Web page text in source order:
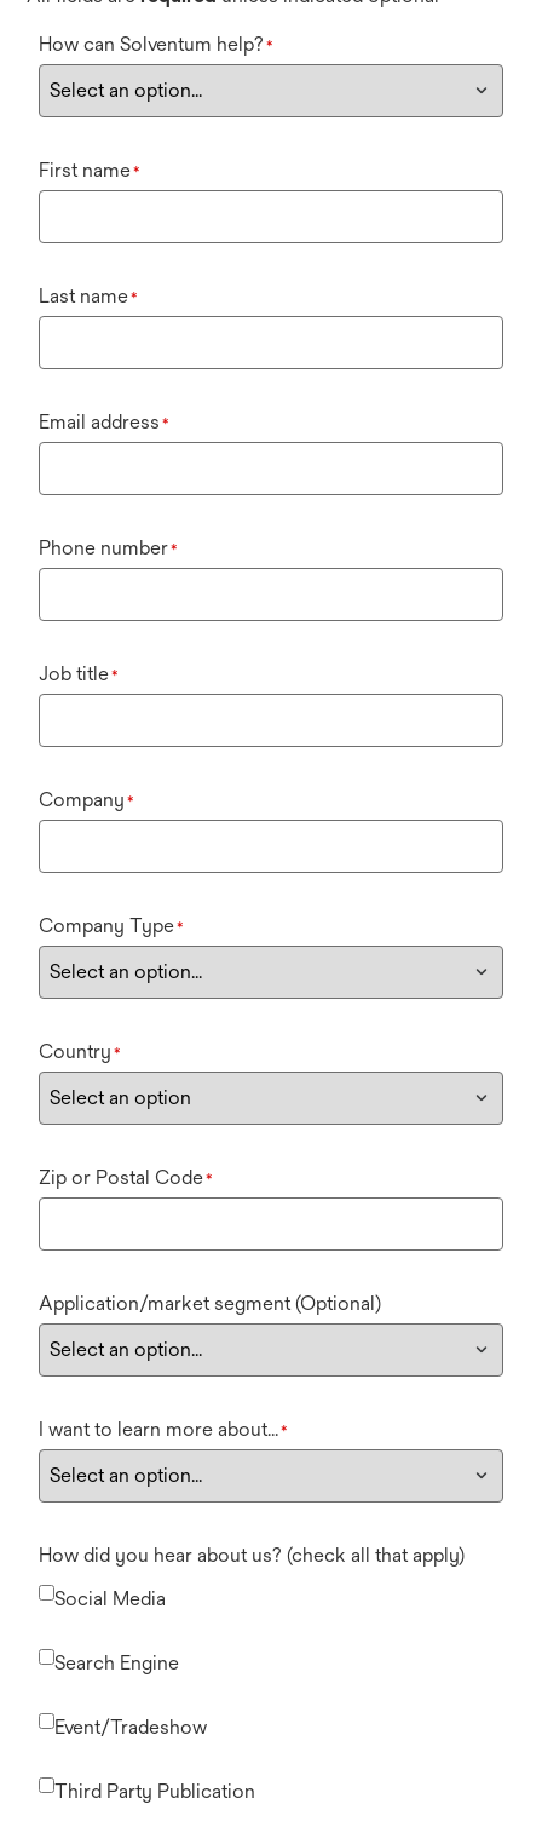
How can Solventum help? *
First name*
Last name*
Email address *
Phone number*
Job title*
Company *
Company Type*
Country *
Zip or Postal Code*
Application/market segment (Optional)
I want to learn more about...*
How did you hear about us? (check all that apply)
Social Media
Search Engine
Event/Tradeshow
Third Party Publication